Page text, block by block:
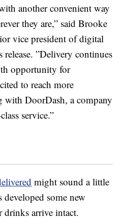
another convenient way
they are,” said Brooke
vice president of digital
release. ”Delivery continues
opportunity for
to reach more
with DoorDash, a company
service.”
might sound a little
some new
drinks arrive intact.